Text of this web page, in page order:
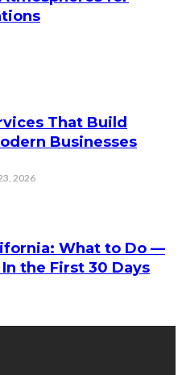
That Build
Businesses
2026
What to Do —
the First 30 Days